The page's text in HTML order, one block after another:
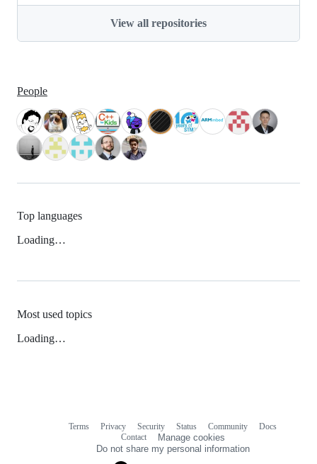
View all repositories
People
Top languages
Loading…
Most used topics
Loading…
Terms Privacy Security Status Community
Docs
Contact
Manage cookies
Do not share my personal information